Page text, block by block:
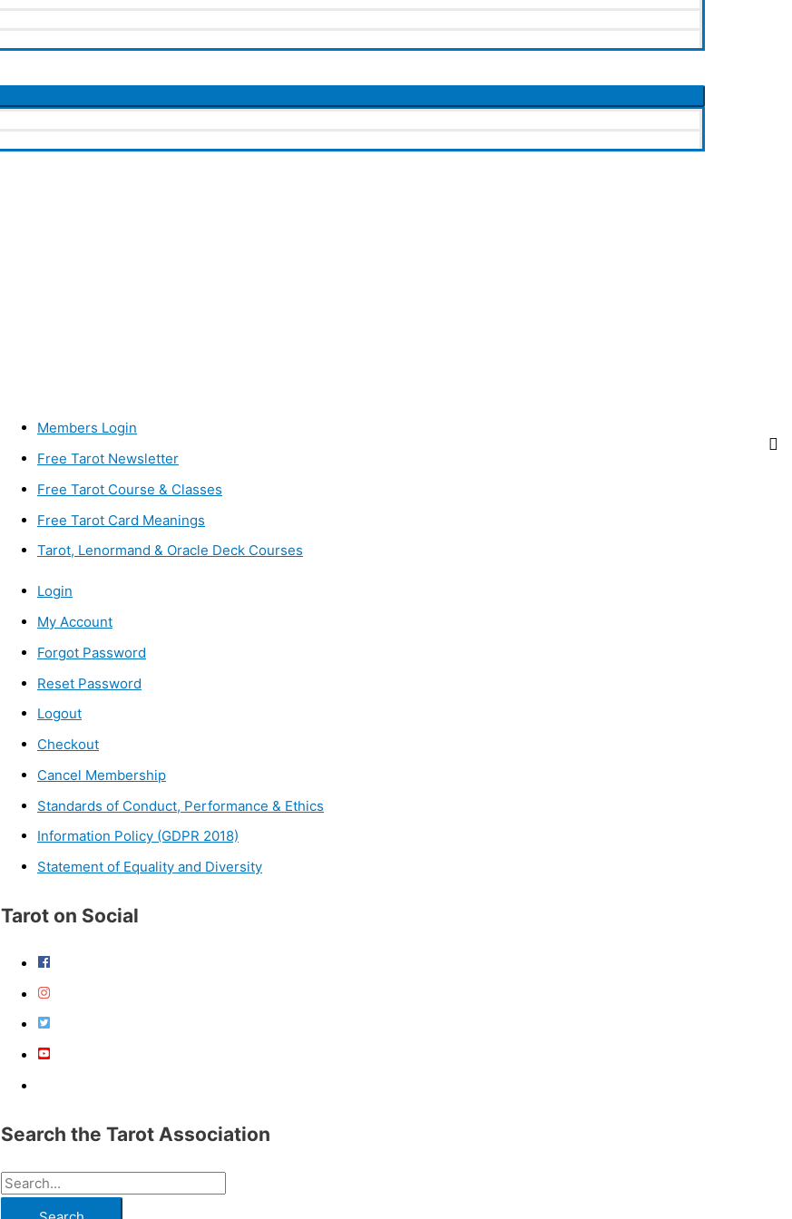
Members Login
Free Tarot Newsletter
Free Tarot Course & Classes
Free Tarot Card Meanings
Tarot, Lenormand & Oracle Deck Courses
Login
My Account
Forgot Password
Reset Password
Logout
Checkout
Cancel Membership
Standards of Conduct, Performance & Ethics
Information Policy (GDPR 2018)
Statement of Equality and Diversity
Tarot on Social
Search the Tarot Association
S